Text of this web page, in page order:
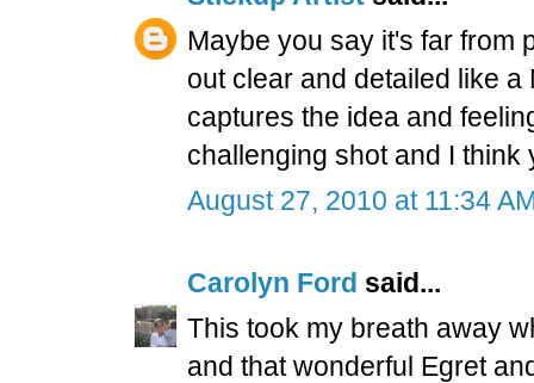
Maybe you say it's far from
out clear and detailed like
captures the idea and
challenging shot and I think
August 27, 2010 at 11:34
Carolyn Ford said...
This took my breath away
and that wonderful Egret